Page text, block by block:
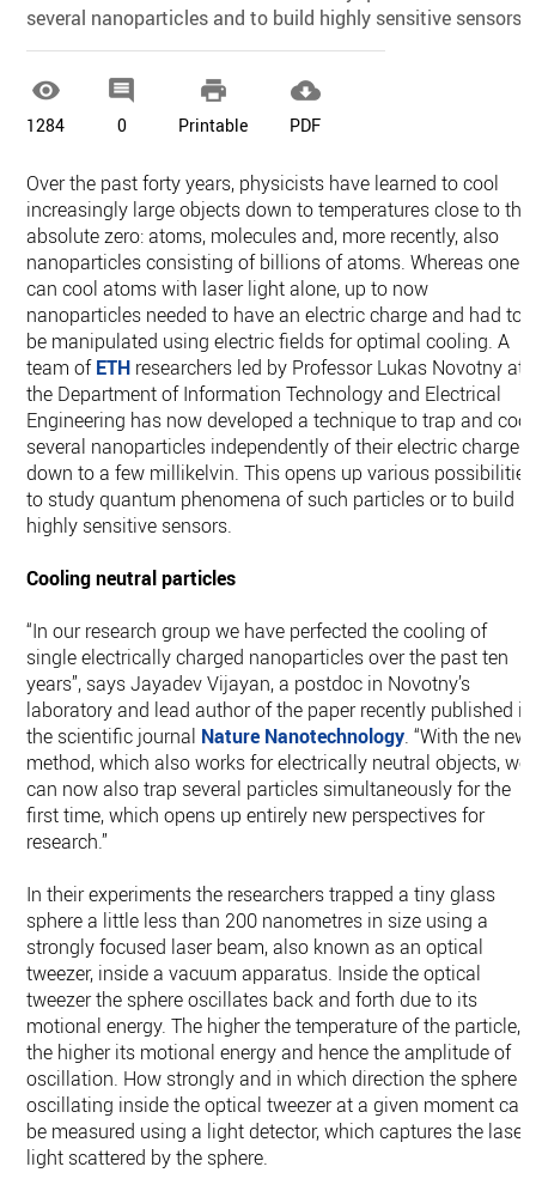
several nanoparticles and to build highly sensitive sensors.

1284

0

Printable

PDF
Over the past forty years, physicists have learned to cool
increasingly large objects down to temperatures close to the
absolute zero: atoms, molecules and, more recently, also
nanoparticles consisting of billions of atoms. Whereas one
can cool atoms with laser light alone, up to now
nanoparticles needed to have an electric charge and had to
be manipulated using electric fields for optimal cooling. A
team ofETH researchers led by Professor Lukas Novotny at
the Department of Information Technology and Electrical
Engineering has now developed a technique to trap and cool
several nanoparticles independently of their electric charge
down to a few millikelvin. This opens up various possibilities
to study quantum phenomena of such particles or to build
highly sensitive sensors.
Cooling neutral particles
“In our research group we have perfected the cooling of
single electrically charged nanoparticles over the past ten
years”, says Jayadev Vijayan, a postdoc in Novotny’s
laboratory and lead author of the paper recently published in
the scientific journal Nature Nanotechnology. “With the new
method, which also works for electrically neutral objects, we
can now also trap several particles simultaneously for the
first time, which opens up entirely new perspectives for
research.”
In their experiments the researchers trapped a tiny glass
sphere a little less than 200 nanometres in size using a
strongly focused laser beam, also known as an optical
tweezer, inside a vacuum apparatus. Inside the optical
tweezer the sphere oscillates back and forth due to its
motional energy. The higher the temperature of the particle,
the higher its motional energy and hence the amplitude of
oscillation. How strongly and in which direction the sphere is
oscillating inside the optical tweezer at a given moment can
be measured using a light detector, which captures the laser
light scattered by the sphere.